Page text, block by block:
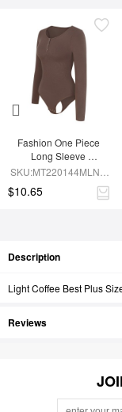
Fashion One Piece
Long Sleeve
Shapewear Bodysuit
SKU:MT220144MLNA-
$10.65
Description
Light Coffee Best Plus
Reviews